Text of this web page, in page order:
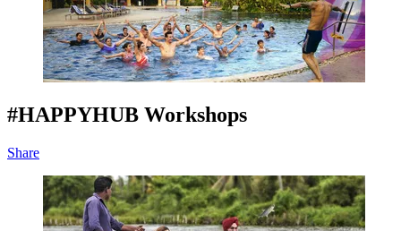
#HAPPYHUB Workshops
Share